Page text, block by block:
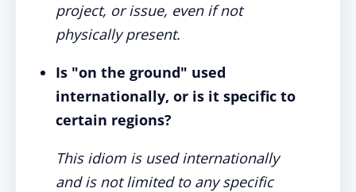
project, or issue, even if not
physically present.
Is "on the ground" used
internationally, or is it specific to
certain regions?
This idiom is used internationally
and is not limited to any specific